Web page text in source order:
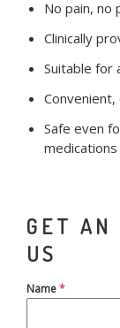
No pain, no
Clinically
Suitable for
Safe even
medications
GET
US
Name*